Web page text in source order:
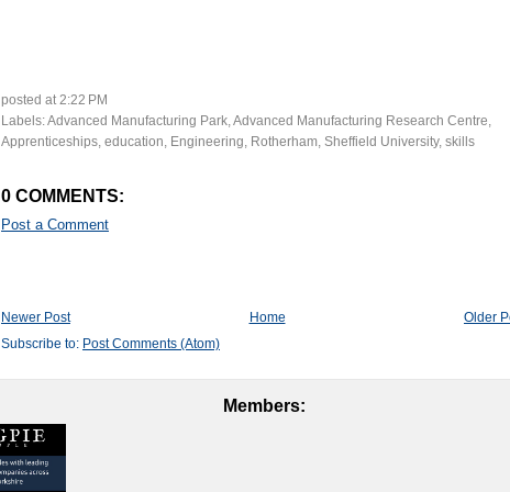
posted at2:22 PM
Labels:Advanced Manufacturing Park,Advanced Manufacturing Research Centre,
Apprenticeships, education, Engineering, Rotherham, Sheffield University, skills
0 COMMENTS:
Post a Comment
Newer Post Older
Home
Subscribe to: Post Comments (Atom)
Members: